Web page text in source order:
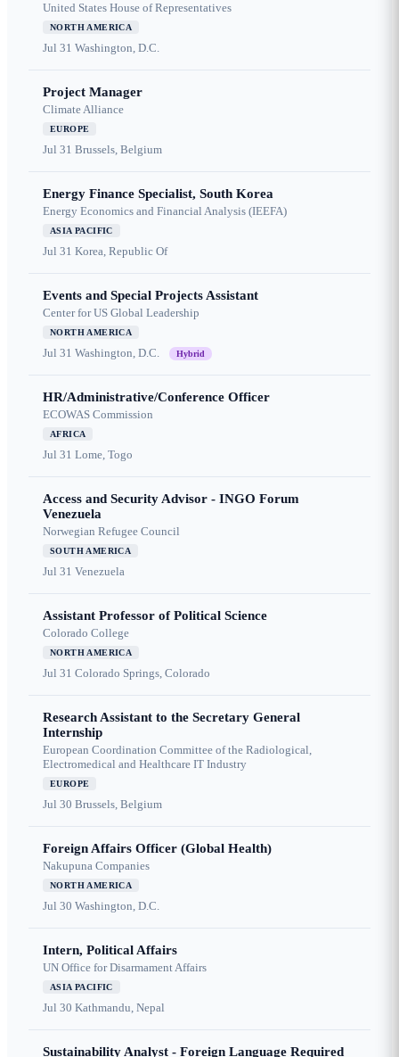
United States House of Representatives
NORTH AMERICA
Jul 31 Washington, D.C.
Project Manager
Climate Alliance
EUROPE
Jul 31 Brussels, Belgium
Energy Finance Specialist, South Korea
Energy Economics and Financial Analysis (IEEFA)
ASIA PACIFIC
Jul 31 Korea, Republic Of
Events and Special Projects Assistant
Center for US Global Leadership
NORTH AMERICA
Jul 31 Washington, D.C. Hybrid
HR/Administrative/Conference Officer
ECOWAS Commission
AFRICA
Jul 31 Lome, Togo
Access and Security Advisor - INGO Forum
Venezuela
Norwegian Refugee Council
SOUTH AMERICA
Jul 31 Venezuela
Assistant Professor of Political Science
Colorado College
NORTH AMERICA
Jul 31 Colorado Springs, Colorado
Research Assistant to the Secretary General
Internship
European Coordination Committee of the Radiological,
Electromedical and Healthcare IT Industry
EUROPE
Jul 30 Brussels, Belgium
Foreign Affairs Officer (Global Health)
Nakupuna Companies
NORTH AMERICA
Jul 30 Washington, D.C.
Intern, Political Affairs
UN Office for Disarmament Affairs
ASIA PACIFIC
Jul 30 Kathmandu, Nepal
Sustainability Analyst - Foreign Language Required